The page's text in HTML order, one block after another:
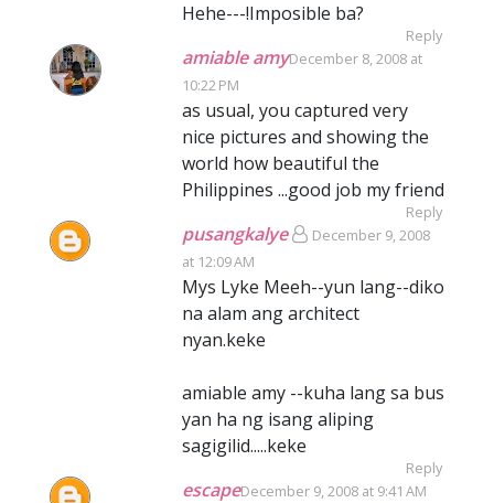
Hehe---!Imposible ba?
Reply
amiable amyDecember 8, 2008 at
10:22 PM
as usual, you captured very
nice pictures and showing the
world how beautiful the
Philippines ...good job my friend
Reply
pusangkalye
December 9, 2008
at 12:09 AM
Mys Lyke Meeh--yun lang--diko
na alam ang architect
nyan.keke
amiable amy --kuha lang sa bus
yan ha ng isang aliping
sagigilid.....keke
Reply
escapeDecember 9, 2008 at 9:41 AM